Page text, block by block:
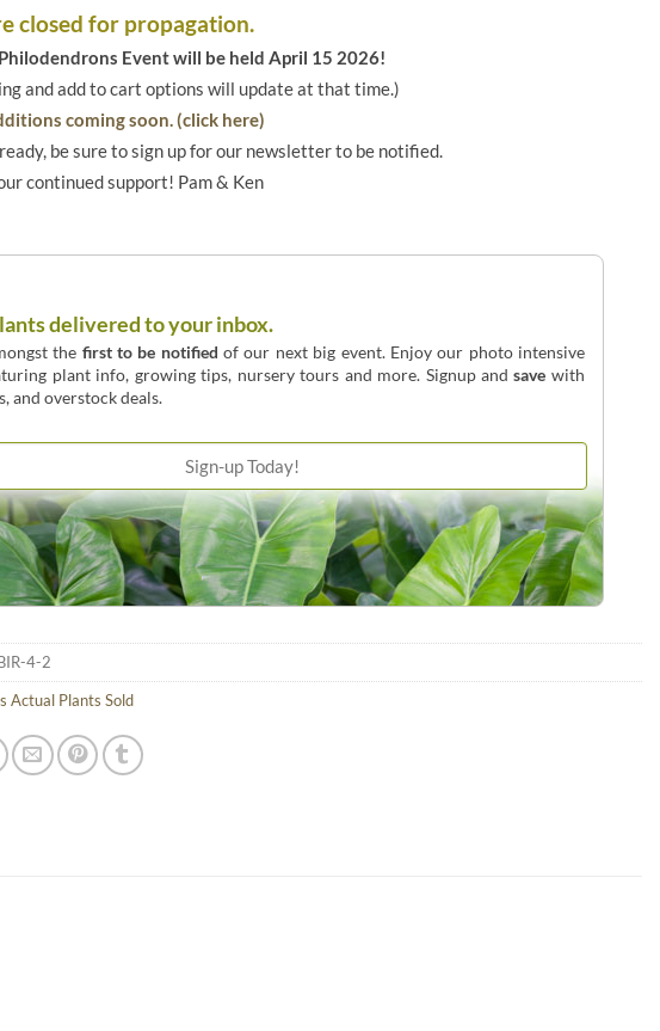
closed for propagation.
Event will be held April 15 2026!
and add to cart options will update at that time.)
coming soon. (click here)
be sure to sign up for our newsletter to be notified.
continued support! Pam & Ken
delivered to your inbox.
the first to be notified of our next big event. Enjoy our photo intensive
plant info, growing tips, nursery tours and more. Signup andsave with
and overstock deals.
4-2
Actual Plants Sold